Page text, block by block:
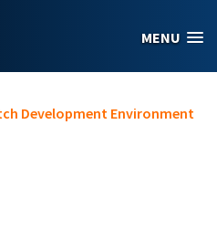
MENU
Development Environment